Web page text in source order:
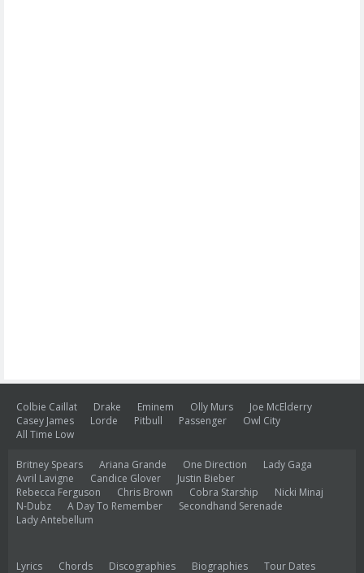
Colbie Caillat Drake Eminem Olly Murs
Joe McElderry
Casey James
Lorde Pitbull Passenger
Owl City
All Time Low
Britney Spears Ariana Grande One Direction
Lady Gaga
Avril Lavigne
Candice Glover
Justin Bieber
Rebecca Ferguson
Chris Brown Cobra Starship
Nicki Minaj
N-Dubz
A Day To Remember
Secondhand Serenade
Lady Antebellum
Lyrics Chords Discographies Biographies Tour Dates